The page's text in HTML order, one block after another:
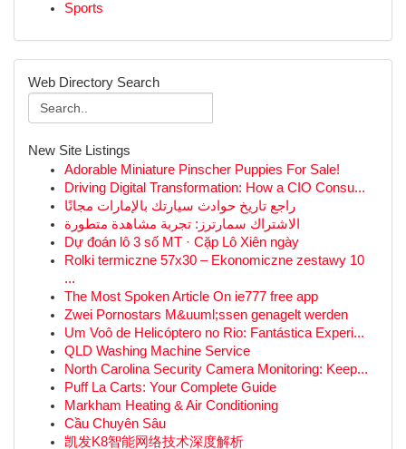
Sports
Web Directory Search
New Site Listings
Adorable Miniature Pinscher Puppies For Sale!
Driving Digital Transformation: How a CIO Consu...
راجع تاريخ حوادث سيارتك بالإمارات مجانًا
الاشتراك سمارترز: تجربة مشاهدة متطورة
Dự đoán lô 3 số MT · Cặp Lô Xiên ngày
Rolki termiczne 57x30 – Ekonomiczne zestawy 10
...
The Most Spoken Article On ie777 free app
Zwei Pornostars M&uuml;ssen genagelt werden
Um Voô de Helicóptero no Rio: Fantástica Experi...
QLD Washing Machine Service
North Carolina Security Camera Monitoring: Keep...
Puff La Carts: Your Complete Guide
Markham Heating & Air Conditioning
Cầu Chuyên Sâu
凯发K8智能网络技术深度解析